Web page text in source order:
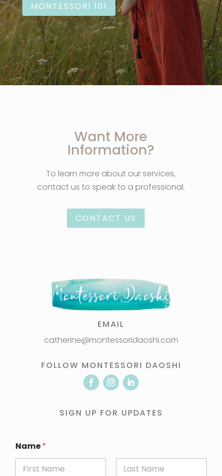
MONTESSORI 101
Want More
Information?
To learn more about our services,
contact us to speak to a professional.
CONTACT US
EMAIL
catherine@montessoridaoshi.com
FOLLOW MONTESSORI DAOSHI
SIGN UP FOR UPDATES
Name*